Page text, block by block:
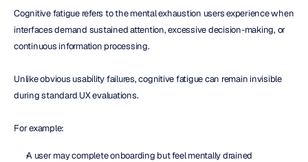
Cognitive fatigue refers to the mental exhaustion users experience when
interfaces demand sustained attention, excessive decision-making, or
continuous information processing.
Unlike obvious usability failures, cognitive fatigue can remain invisible
during standard UX evaluations.
For example:
A user may complete onboarding but feel mentally drained